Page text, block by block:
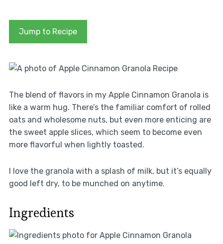
Jump to Recipe
The blend of flavors in my Apple Cinnamon Granola is
like a warm hug. There’s the familiar comfort of rolled
oats and wholesome nuts, but even more enticing are
the sweet apple slices, which seem to become even
more flavorful when lightly toasted.
I love the granola with a splash of milk, but it’s equally
good left dry, to be munched on anytime.
Ingredients